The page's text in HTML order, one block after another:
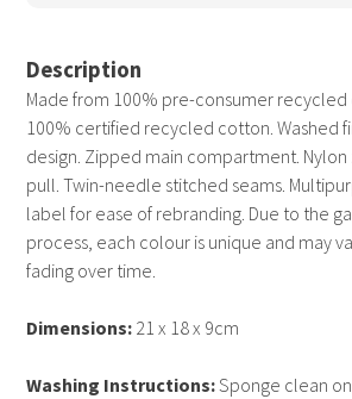
Description
Made from 100% pre-consumer recycled
100% certified recycled cotton. Washed
design. Zipped main compartment.
pull. Twin-needle stitched seams.
label for ease of rebranding. Due to the
process, each colour is unique and may
fading over time.
Dimensions: 21 x 18 x 9cm
Washing Instructions:Sponge clean